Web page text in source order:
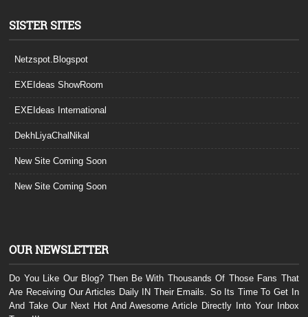
SISTER SITES
Netzspot.Blogspot
EXEIdeas ShowRoom
EXEIdeas International
DekhLiyaChalNikal
New Site Coming Soon
New Site Coming Soon
OUR NEWSLETTER
Do You Like Our Blog? Then Be With Thousands Of Those Fans That
Are Receiving Our Articles Daily IN Their Emails. So Its Time To Get In
And Take Our Next Hot And Awesome Article Directly Into Your Inbox